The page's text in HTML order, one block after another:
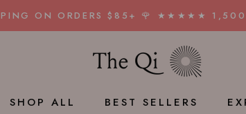
ON ORDERS $85+ 🌹 ★★★★★
SHOP ALL
BEST SELLERS